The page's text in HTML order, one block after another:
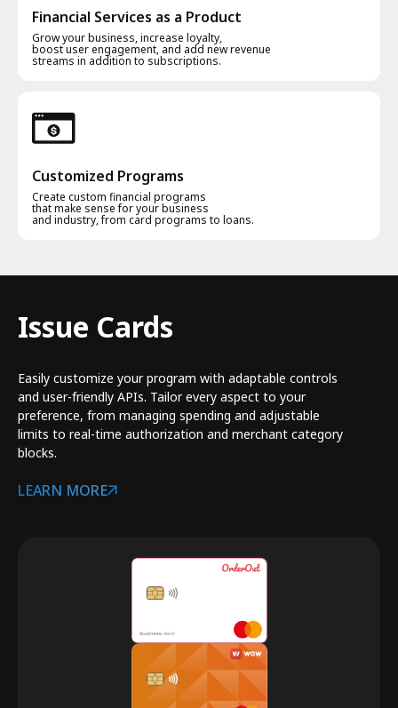
Financial Services as a Product
Grow your business, increase loyalty,
boost user engagement, and add new revenue
streams in addition to subscriptions.
Customized Programs
Create custom financial programs
that make sense for your business
and industry, from card programs to loans.
Issue Cards
Easily customize your program with adaptable controls
and user-friendly APIs. Tailor every aspect to your
preference, from managing spending and adjustable
limits to real-time authorization and merchant category
blocks.
LEARN MORE